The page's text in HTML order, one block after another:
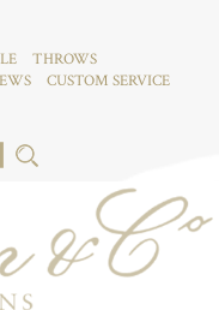
THROWS
CUSTOM SERVICE